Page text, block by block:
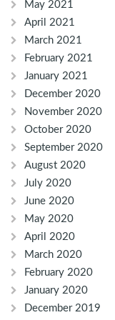
May 2021
April 2021
March 2021
February 2021
January 2021
December 2020
November 2020
October 2020
September 2020
August 2020
July 2020
June 2020
May 2020
April 2020
March 2020
February 2020
January 2020
December 2019